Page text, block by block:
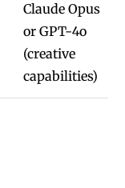
Claude Opus
or GPT-4o
(creative
capabilities)